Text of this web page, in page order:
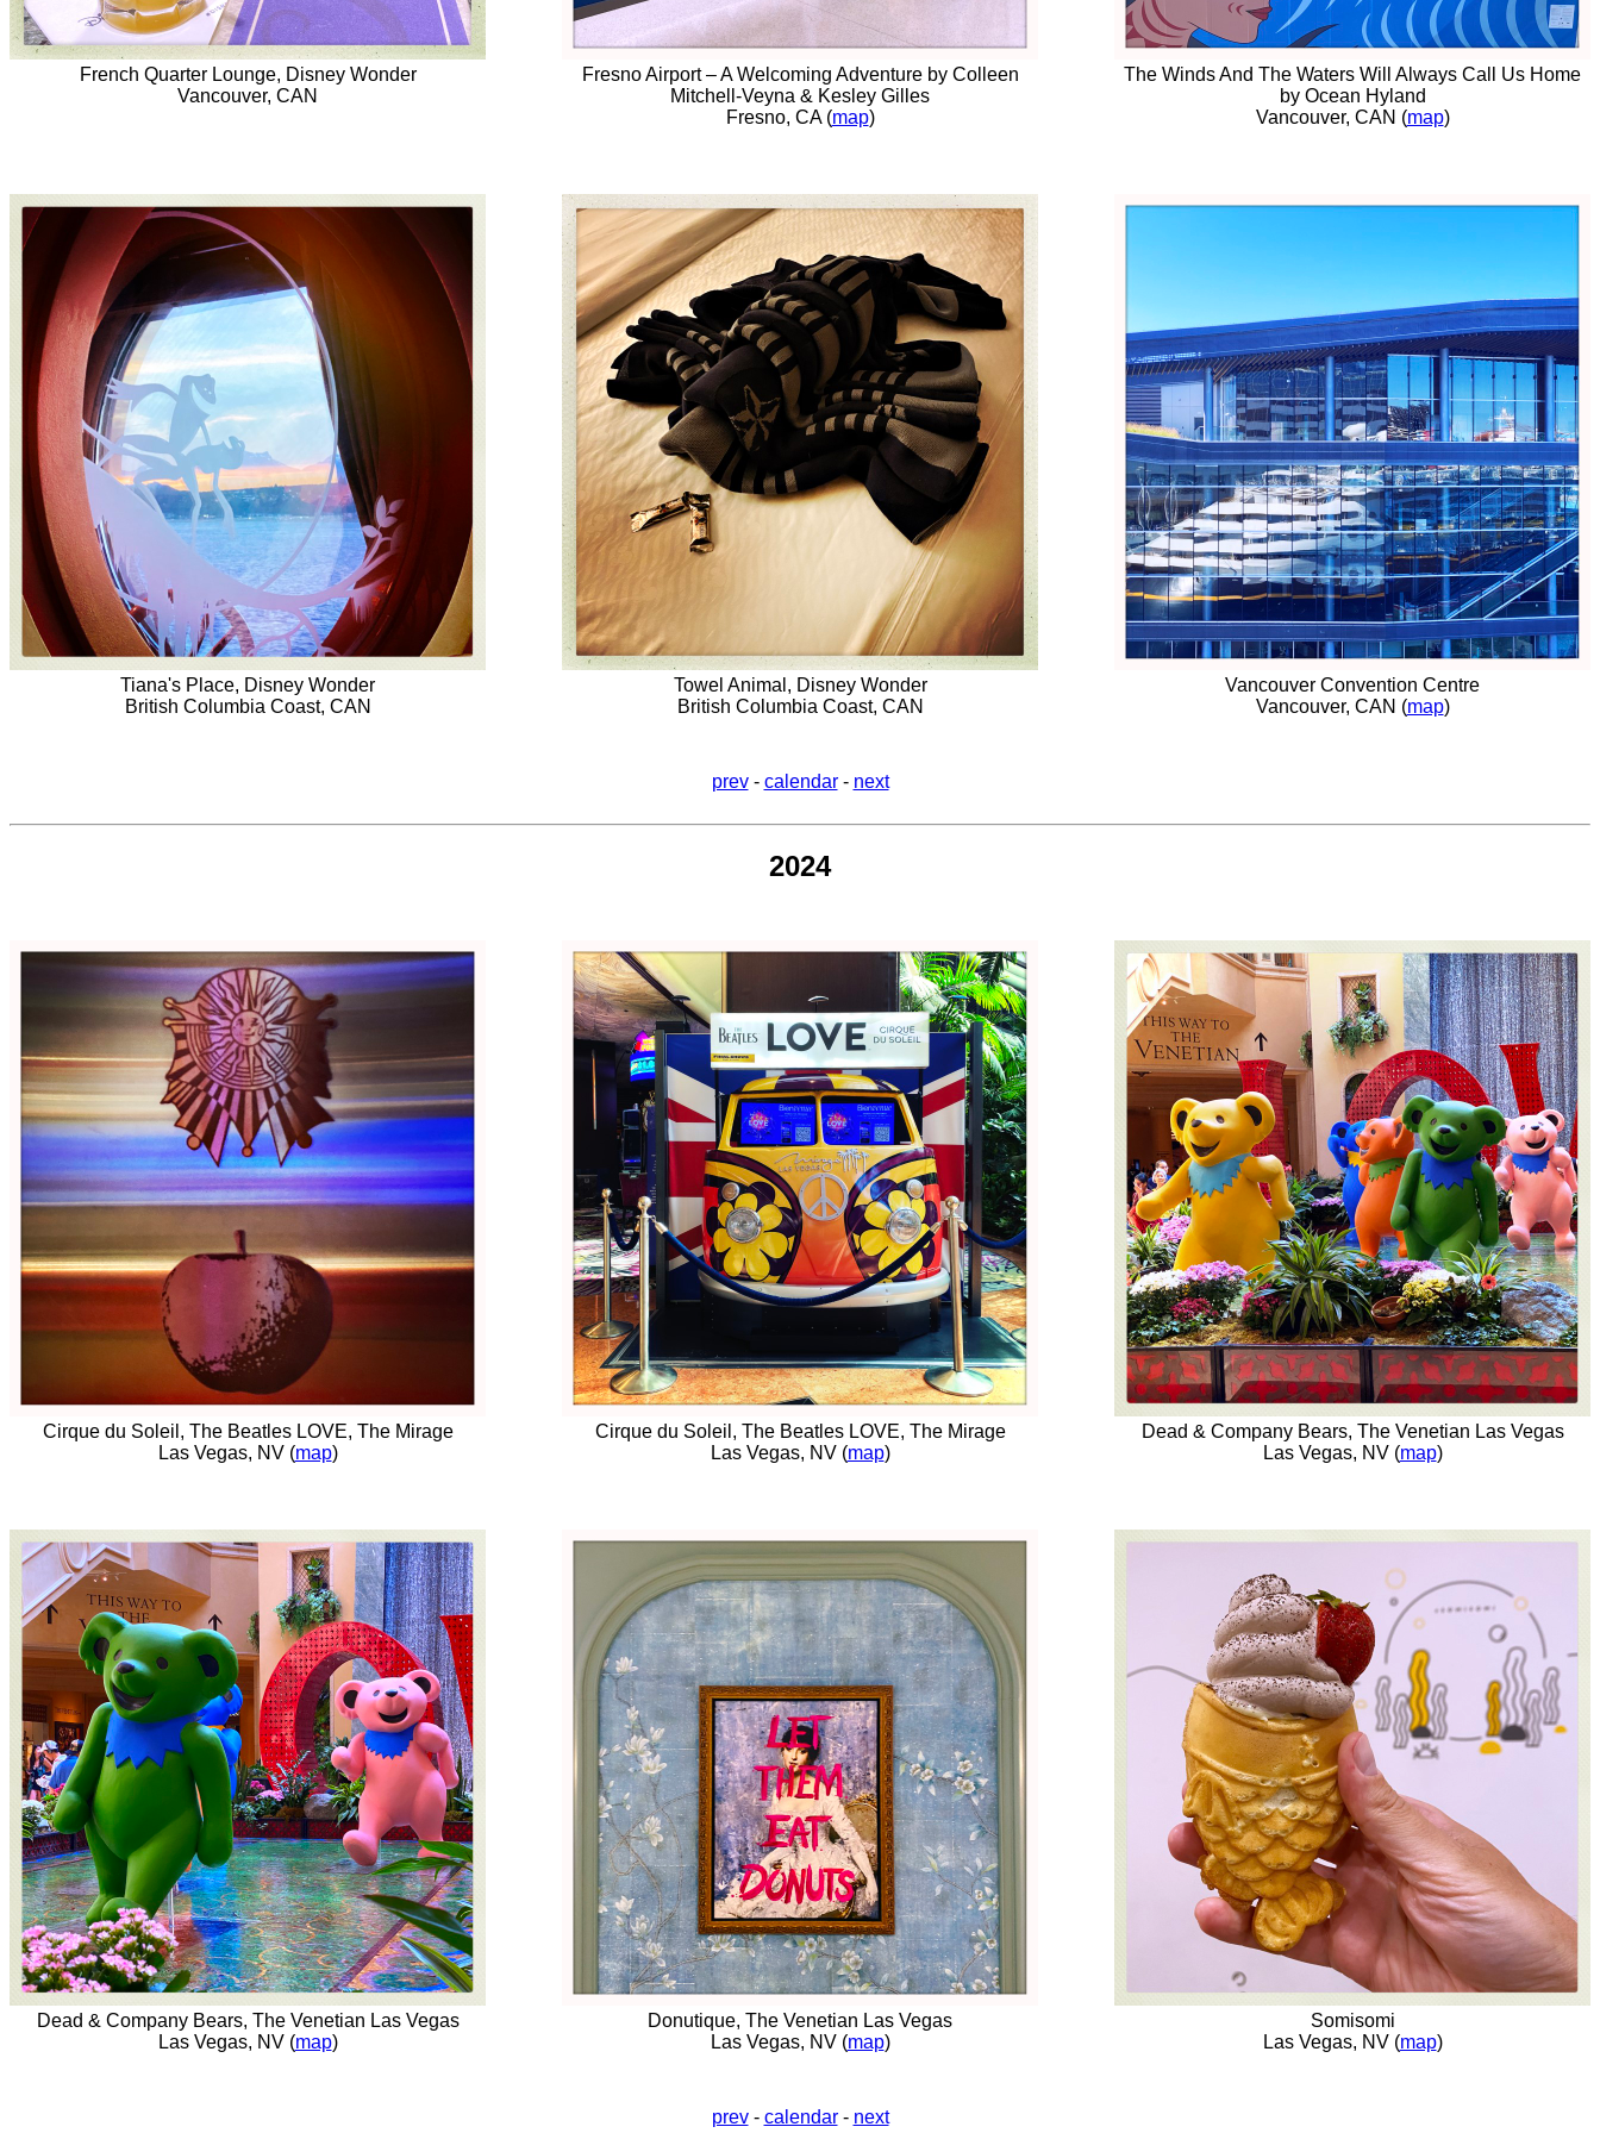
French Quarter Lounge, Disney Wonder
Vancouver, CAN
Fresno Airport – A Welcoming Adventure by Colleen
Mitchell-Veyna & Kesley Gilles
Fresno, CA (map)
The Winds And The Waters Will Always Call Us Home
by Ocean Hyland
Vancouver, CAN (map)
Tiana's Place, Disney Wonder
British Columbia Coast, CAN
Towel Animal, Disney Wonder
British Columbia Coast, CAN
Vancouver Convention Centre
Vancouver, CAN (map)
prev- calendar- next
2024
Cirque du Soleil, The Beatles LOVE, The Mirage
Las Vegas, NV (map)
Cirque du Soleil, The Beatles LOVE, The Mirage
Las Vegas, NV (map)
Dead & Company Bears, The Venetian Las Vegas
Las Vegas, NV (map)
Dead & Company Bears, The Venetian Las Vegas
Las Vegas, NV (map)
Donutique, The Venetian Las Vegas
Las Vegas, NV (map)
Somisomi
Las Vegas, NV (map)
prev- calendar- next